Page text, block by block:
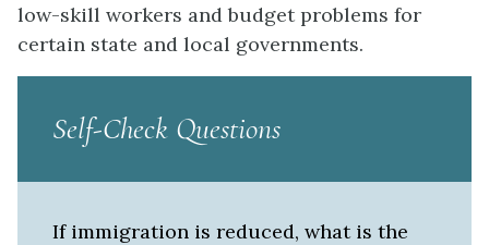
low-skill workers and budget problems for
certain state and local governments.
Self-Check Questions
If immigration is reduced, what is the